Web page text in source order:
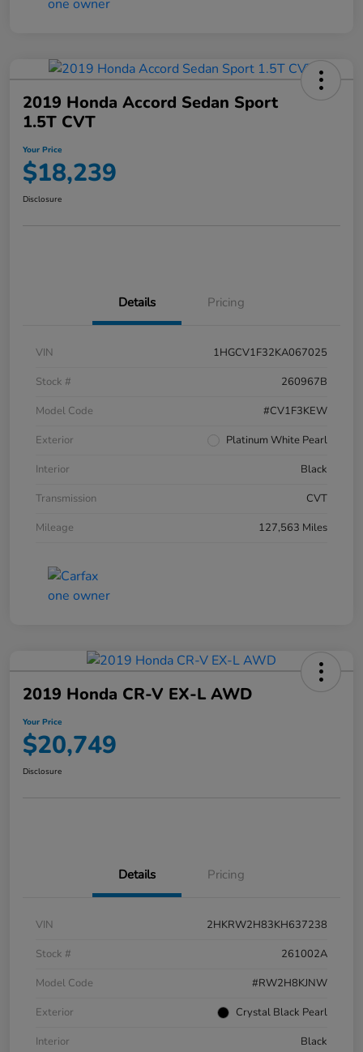
2019 Honda Accord Sedan Sport
1.5T CVT
Your Price
$18,239
Disclosure
Details Pricing
VIN
1HGCV1F32KA067025
Stock #
260967B
Model Code
#CV1F3KEW
Exterior
Platinum White Pearl
Interior
Black
Transmission
CVT
Mileage
127,563 Miles
2019 Honda CR-V EX-L AWD
Your Price
$20,749
Disclosure
Details Pricing
VIN
2HKRW2H83KH637238
Stock #
261002A
Model Code
#RW2H8KJNW
Exterior
Crystal Black Pearl
Interior
Black